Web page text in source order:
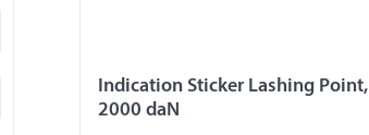
Indication Sticker Lashing Point,
2000 daN